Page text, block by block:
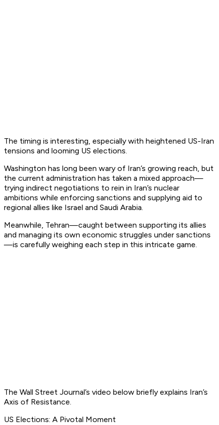
The timing is interesting, especially with heightened US-Iran
tensions and looming US elections.
Washington has long been wary of Iran’s growing reach, but
the current administration has taken a mixed approach—
trying indirect negotiations to rein in Iran’s nuclear
ambitions while enforcing sanctions and supplying aid to
regional allies like Israel and Saudi Arabia.
Meanwhile, Tehran—caught between supporting its allies
and managing its own economic struggles under sanctions
—is carefully weighing each step in this intricate game.
The Wall Street Journal’s video below briefly explains Iran’s
Axis of Resistance.
US Elections: A Pivotal Moment